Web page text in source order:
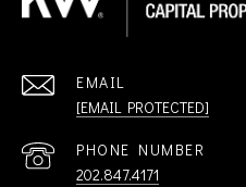
EMAIL
[EMAIL PROTECTED]
PHONE NUMBER
202.847.4171